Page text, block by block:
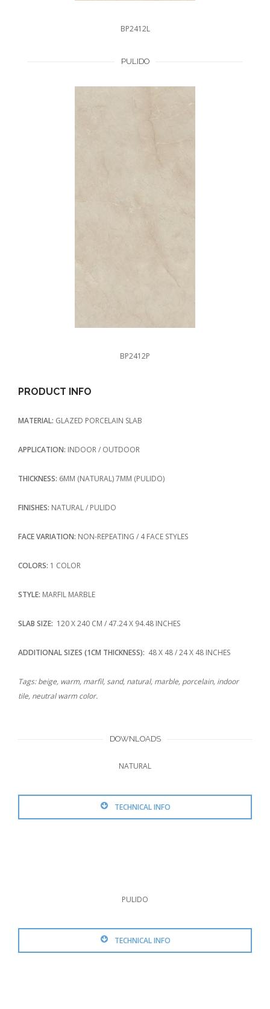
BP2412L
PULIDO
BP2412P
PRODUCT INFO
MATERIAL: GLAZED PORCELAIN SLAB
APPLICATION: INDOOR / OUTDOOR
THICKNESS: 6MM (NATURAL) 7MM (PULIDO)
FINISHES: NATURAL / PULIDO
FACE VARIATION: NON-REPEATING / 4 FACE STYLES
COLORS: 1 COLOR
STYLE: MARFIL MARBLE
SLAB SIZE: 120 X 240 CM / 47.24 X 94.48 INCHES
ADDITIONAL SIZES (1CM THICKNESS): 48 X 48 / 24 X 48 INCHES
Tags: beige, warm, marfil, sand, natural, marble, porcelain, indoor
tile, neutral warm color.
DOWNLOADS
NATURAL
TECHNICAL INFO
PULIDO
TECHNICAL INFO